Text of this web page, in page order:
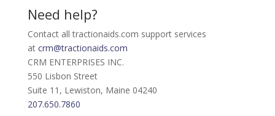
Need help?
Contact all tractionaids.com support services
at crm@tractionaids.com
CRM ENTERPRISES INC.
550 Lisbon Street
Suite 11, Lewiston, Maine 04240
207.650.7860